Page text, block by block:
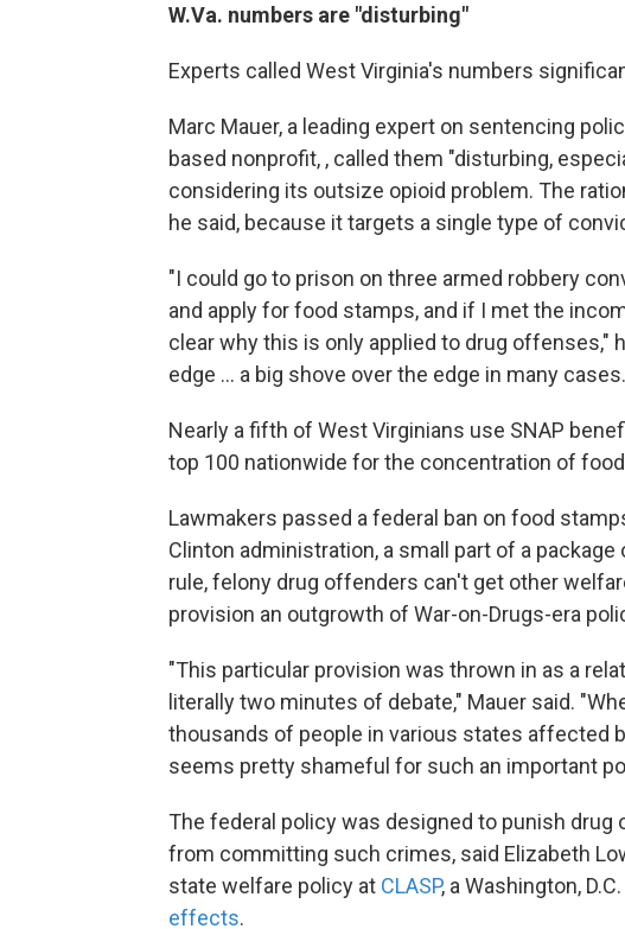
W.Va. numbers are "disturbing"
Experts called West Virginia's numbers
Marc Mauer, a leading expert on sentencing
based nonprofit, , called them "disturbing,
considering its outsize opioid problem. The
he said, because it targets a single type of
"I could go to prison on three armed robbery
and apply for food stamps, and if I met the
clear why this is only applied to drug offenses,"
edge ... a big shove over the edge in many
Nearly a fifth of West Virginians use SNAP
top 100 nationwide for the concentration of
Lawmakers passed a federal ban on food
Clinton administration, a small part of a
rule, felony drug offenders can't get other
provision an outgrowth of War-on-Drugs-era
"This particular provision was thrown in as a
literally two minutes of debate," Mauer said.
thousands of people in various states affected
seems pretty shameful for such an important
The federal policy was designed to punish
from committing such crimes, said Elizabeth
state welfare policy at CLASP, a Washington,
effects.